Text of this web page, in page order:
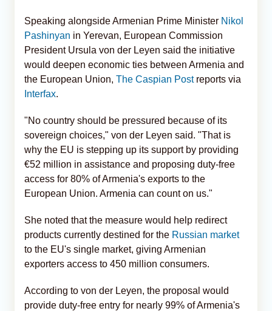
Speaking alongside Armenian Prime Minister Nikol
Pashinyan in Yerevan, European Commission
President Ursula von der Leyen said the initiative
would deepen economic ties between Armenia and
the European Union, The Caspian Postreports via
Interfax.
"No country should be pressured because of its
sovereign choices," von der Leyen said. "That is
why the EU is stepping up its support by providing
€52 million in assistance and proposing duty-free
access for 80% of Armenia's exports to the
European Union. Armenia can count on us."
She noted that the measure would help redirect
products currently destined for the Russian market
to the EU's single market, giving Armenian
exporters access to 450 million consumers.
According to von der Leyen, the proposal would
provide duty-free entry for nearly 99% of Armenia's